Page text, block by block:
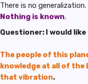
There is no generalization.
Nothing is known.
Questioner: I would
The people of this
knowledge at all of
that vibration.